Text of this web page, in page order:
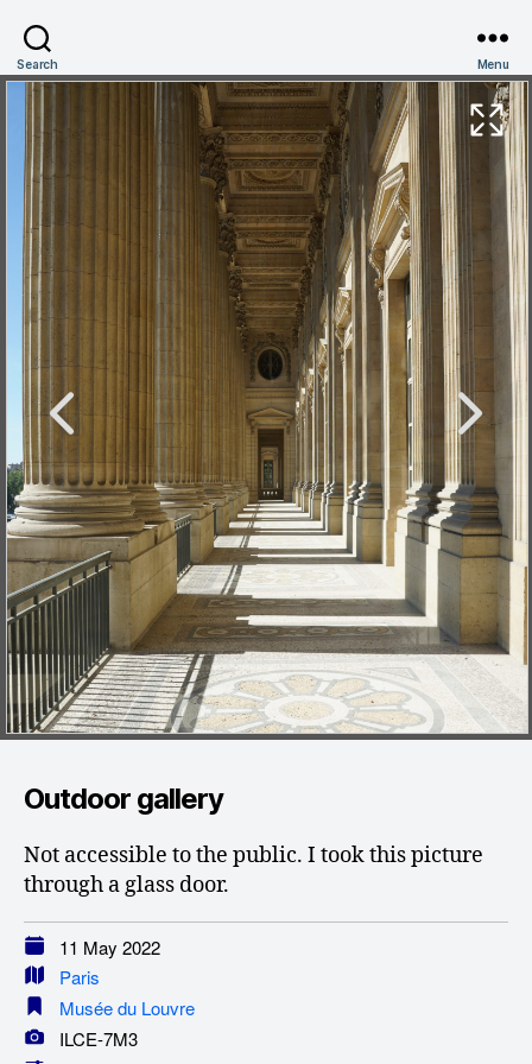
Search Menu
Outdoor gallery
Not accessible to the public. I took this picture
through a glass door.
11 May 2022
Paris
Musée du Louvre
ILCE-7M3